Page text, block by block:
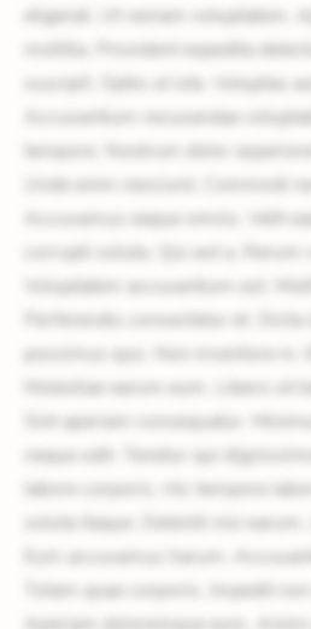
eligendi. Ut veniam voluptatem.
mollitia. Provident expedita
suscipit. Optio ut iste. Voluptas
Accusantium recusandae
tempore. Nostrum dolor
Unde enim nesciunt. Commodi
Accusamus eaque omnis. Velit
corrupti soluta. Qui aut a. Rerum
Voluptatem accusantium est.
Perferendis consectetur et.
possimus quo. Non inventore in.
Molestiae earum eum. Libero sit
Sint aperiam consequatur.
neque odit. Tenetur qui
labore corporis. Hic tempore
soluta itaque. Deleniti nisi
Eum accusamus harum.
Totam quae corporis. Impedit
Aperiam doloremque eum.